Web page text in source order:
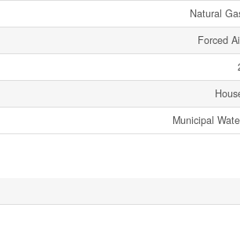
Natural
Forced
Municipal